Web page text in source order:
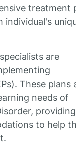
treatment
individual's
are
These plans
needs of
to help